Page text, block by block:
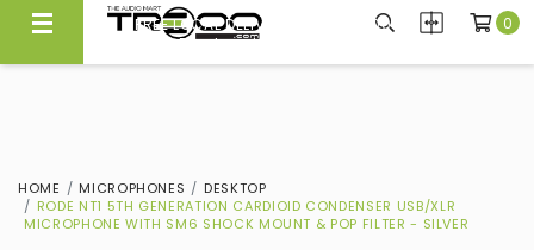
CARRYING NEARLY 300 BRANDS, WE KNOW WHAT'S GOOD
Experience Quality At Our Showroom@Ubi
0
HOME MICROPHONES
DESKTOP
RODE NT1 5TH GENERATION CARDIOID CONDENSER USB/XLR
MICROPHONE WITH SM6 SHOCK MOUNT & POP FILTER - SILVER